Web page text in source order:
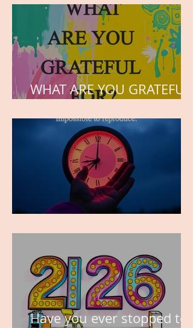
the hearts of his children.
WHAT ARE YOU GRATEFUL
Have you ever stopped to